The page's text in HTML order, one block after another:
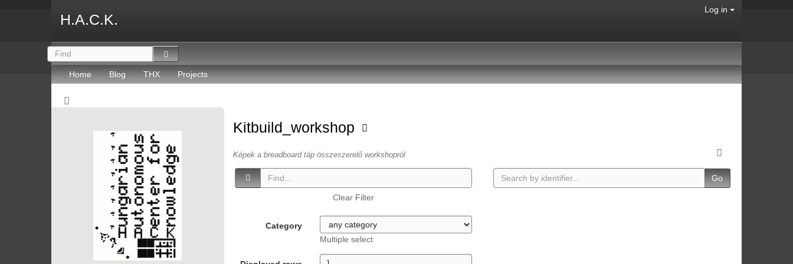
H.A.C.K.
Log in
Home Blog THX Projects
Kitbuild_workshop
Képek a breadboard táp összeszerelő workshopról
Clear Filter
Category
Multiple select
Go